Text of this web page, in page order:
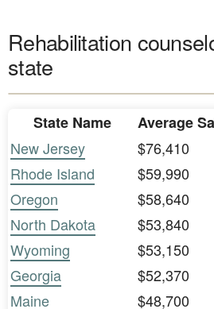
Rehabilitation
state
State Name
Average
New Jersey
$76,410
Rhode Island
$59,990
Oregon
$58,640
North Dakota
$53,840
Wyoming
$53,150
Georgia
$52,370
Maine
$48,700